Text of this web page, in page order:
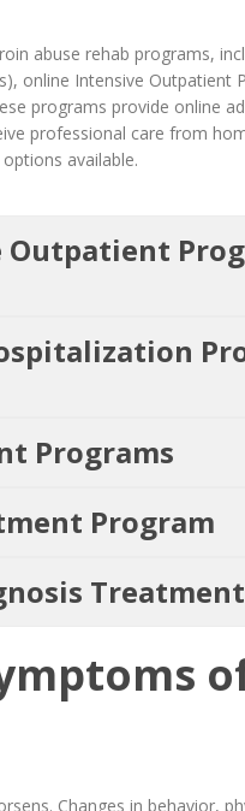
abuse rehab programs,
online Intensive Outpatient
programs provide online
professional care from
available.
Programs
Program
Treatment
Changes in behavior,